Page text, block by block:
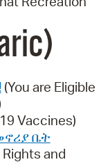
(You are Eligible
Vaccines)
ቤት
and